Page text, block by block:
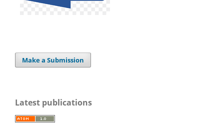
Make a Submission
Latest publications